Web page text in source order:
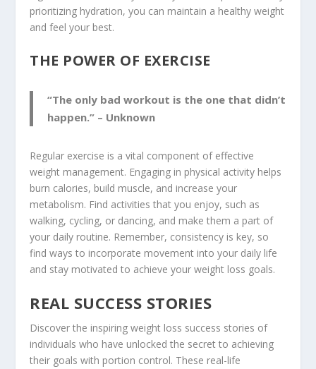
prioritizing hydration, you can maintain a healthy weight
and feel your best.
THE POWER OF EXERCISE
“The only bad workout is the one that didn’t
happen.” – Unknown
Regular exercise is a vital component of effective
weight management. Engaging in physical activity helps
burn calories, build muscle, and increase your
metabolism. Find activities that you enjoy, such as
walking, cycling, or dancing, and make them a part of
your daily routine. Remember, consistency is key, so
find ways to incorporate movement into your daily life
and stay motivated to achieve your weight loss goals.
REAL SUCCESS STORIES
Discover the inspiringweight loss success stories of
individuals who have unlocked the secret to achieving
their goals with portion control. These real-life